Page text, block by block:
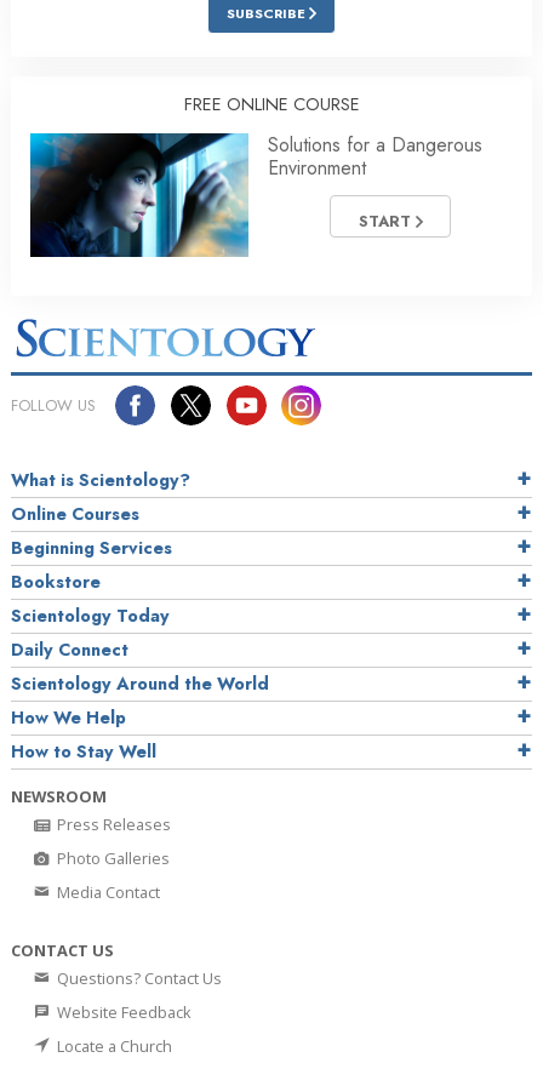
SUBSCRIBE
FREE ONLINE COURSE
Solutions for a Dangerous
Environment
START
FOLLOW US
What is Scientology?
Online Courses
Beginning Services
Bookstore
Scientology Today
Daily Connect
Scientology Around the World
How We Help
How to Stay Well
NEWSROOM
Press Releases
Photo Galleries
Media Contact
CONTACT US
Questions? Contact Us
Website Feedback
Locate a Church